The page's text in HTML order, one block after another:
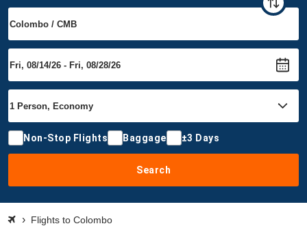
Non-Stop Flights Baggage ±3 Days
Search
Flights to Colombo